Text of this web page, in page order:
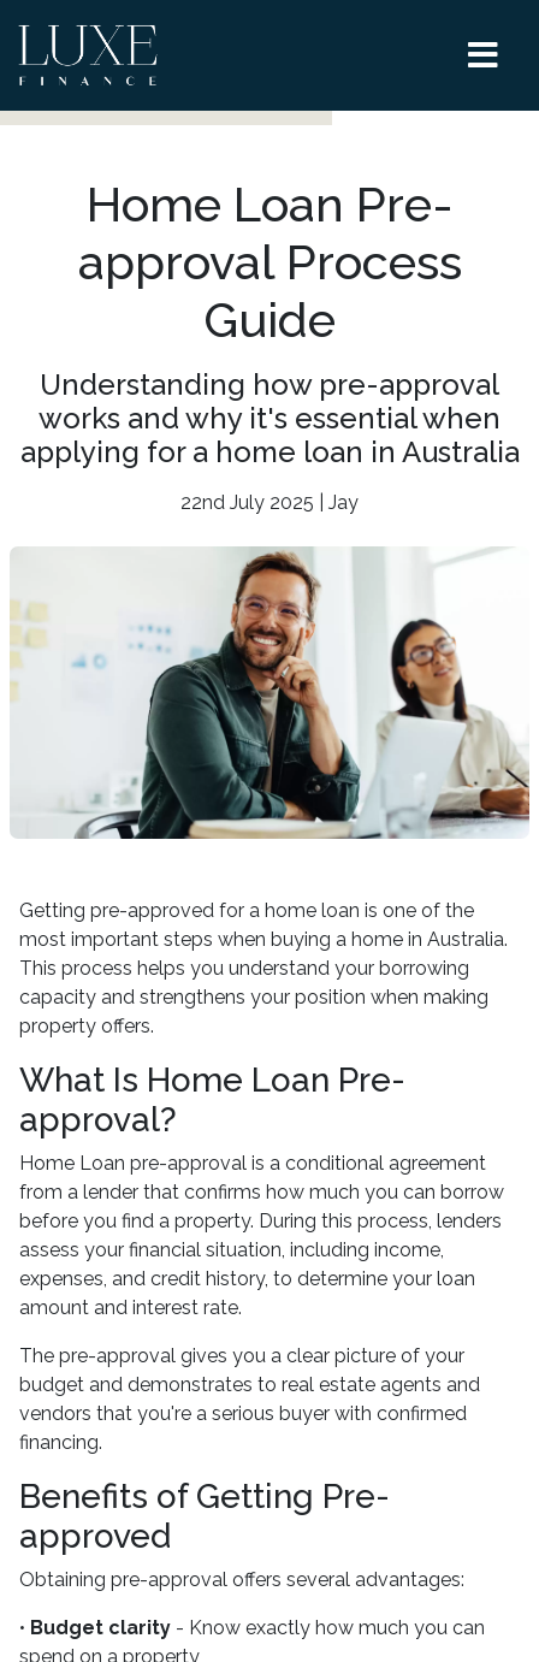
Home Loan Pre-
approval Process
Guide
Understanding how pre-approval
works and why it's essential when
applying for a home loan in Australia
22nd July 2025 | Jay
Getting pre-approved for a home loan is one of the
most important steps when buying a home in Australia.
This process helps you understand your borrowing
capacity and strengthens your position when making
property offers.
What Is Home Loan Pre-
approval?
Home Loan pre-approval is a conditional agreement
from a lender that confirms how much you can borrow
before you find a property. During this process, lenders
assess your financial situation, including income,
expenses, and credit history, to determine your loan
amount and interest rate.
The pre-approval gives you a clear picture of your
budget and demonstrates to real estate agents and
vendors that you're a serious buyer with confirmed
financing.
Benefits of Getting Pre-
approved
Obtaining pre-approval offers several advantages:
• Budget clarity - Know exactly how much you can
spend on a property